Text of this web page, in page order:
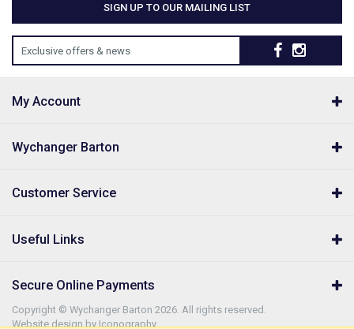
SIGN UP TO OUR MAILING LIST
Exclusive offers & news
My Account
Wychanger Barton
Customer Service
Useful Links
Secure Online Payments
Copyright © Wychanger Barton 2026. All rights reserved.
Website design by Iconography.